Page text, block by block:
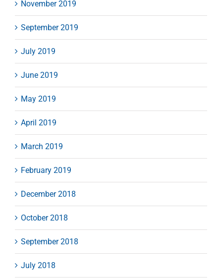
November 2019
September 2019
July 2019
June 2019
May 2019
April 2019
March 2019
February 2019
December 2018
October 2018
September 2018
July 2018